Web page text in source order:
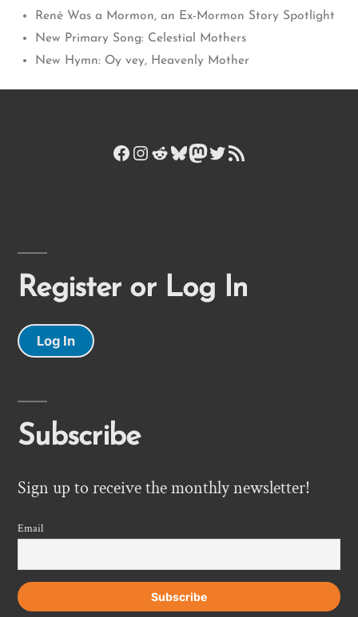
René Was a Mormon, an Ex-Mormon Story Spotlight
New Primary Song: Celestial Mothers
New Hymn: Oy vey, Heavenly Mother
Facebook
Instagram
Reddit
Bluesky
Mastodon
Twitter
RSS Feed
Register or Log In
Log In
Subscribe
Sign up to receive the monthly newsletter!
Email